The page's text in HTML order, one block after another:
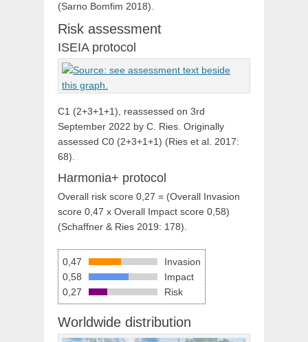
(Sarno Bomfim 2018).
Risk assessment
ISEIA protocol
C1 (2+3+1+1), reassessed on 3rd
September 2022 by C. Ries. Originally
assessed C0 (2+3+1+1) (Ries et al. 2017:
68).
Harmonia+ protocol
Overall risk score 0,27 = (Overall Invasion
score 0,47 x Overall Impact score 0,58)
(Schaffner & Ries 2019: 178).
0,47
Invasion
0,58
Impact
0,27
Risk
Worldwide distribution